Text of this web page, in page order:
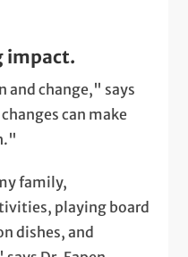
impact.
and change," says
can make
family,
playing board
dishes, and